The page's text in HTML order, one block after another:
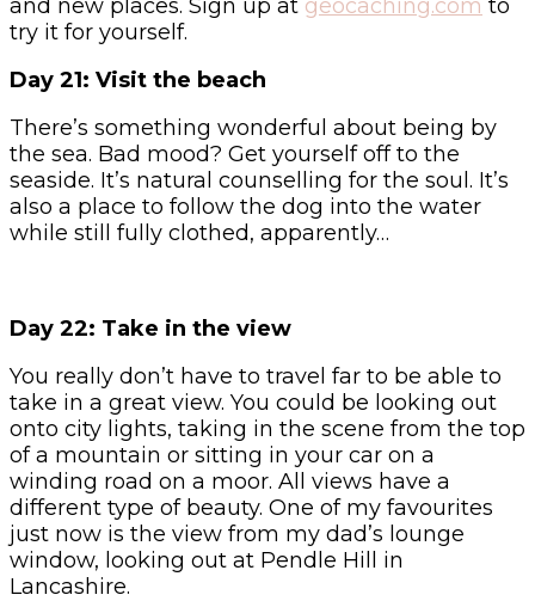
and new places. Sign up at geocaching.com to
try it for yourself.
Day 21: Visit the beach
There’s something wonderful about being by
the sea. Bad mood? Get yourself off to the
seaside. It’s natural counselling for the soul. It’s
also a place to follow the dog into the water
while still fully clothed, apparently…
Day 22: Take in the view
You really don’t have to travel far to be able to
take in a great view. You could be looking out
onto city lights, taking in the scene from the top
of a mountain or sitting in your car on a
winding road on a moor. All views have a
different type of beauty. One of my favourites
just now is the view from my dad’s lounge
window, looking out at Pendle Hill in
Lancashire.